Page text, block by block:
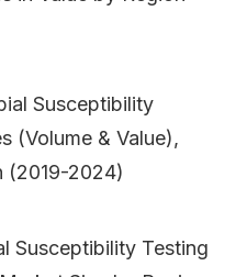
Susceptibility
(Volume & Value),
(2019-2024)
Susceptibility Testing